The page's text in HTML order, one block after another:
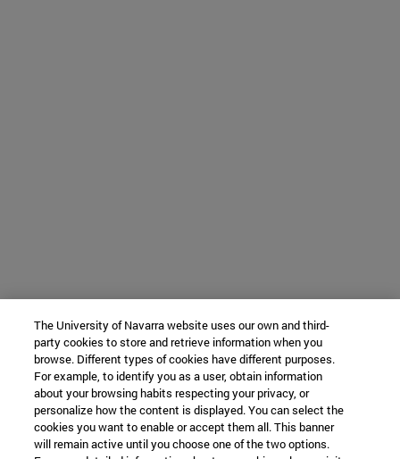
The University of Navarra website uses our own and third-
party cookies to store and retrieve information when you
browse. Different types of cookies have different purposes.
For example, to identify you as a user, obtain information
about your browsing habits respecting your privacy, or
personalize how the content is displayed. You can select the
cookies you want to enable or accept them all. This banner
will remain active until you choose one of the two options.